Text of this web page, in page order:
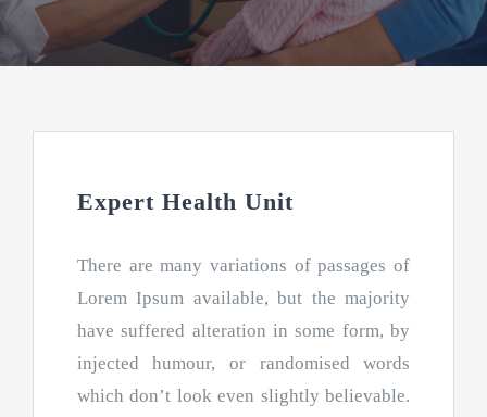
Gracias
Expert Health Unit
There are many variations of passages of
Lorem Ipsum available, but the majority
have suffered alteration in some form, by
injected humour, or randomised words
which don’t look even slightly believable.